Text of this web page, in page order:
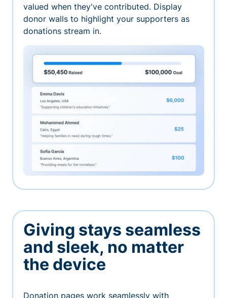
valued when they've contributed. Display
donor walls to highlight your supporters as
donations stream in.
Giving stays seamless
and sleek, no matter
the device
Donation pages work seamlessly with